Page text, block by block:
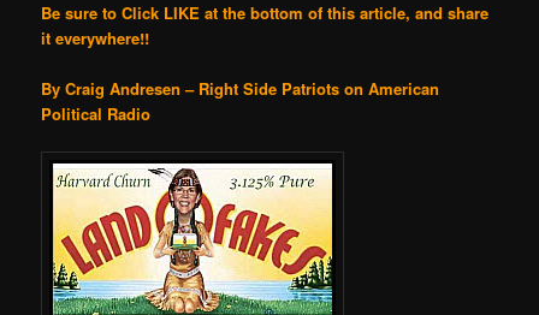
Be sure to Click LIKE at the bottom of this article, and share
it everywhere!!
By Craig Andresen – Right Side Patriots on American
Political Radio